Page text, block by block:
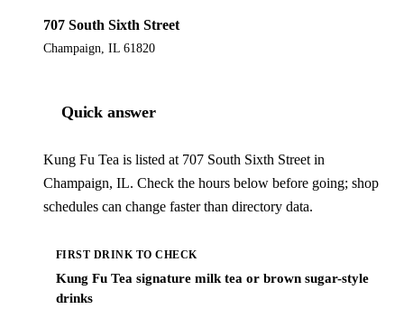
707 South Sixth Street
Champaign, IL 61820
Quick answer
Kung Fu Tea is listed at 707 South Sixth Street in
Champaign, IL. Check the hours below before going; shop
schedules can change faster than directory data.
FIRST DRINK TO CHECK
Kung Fu Tea signature milk tea or brown sugar-style
drinks